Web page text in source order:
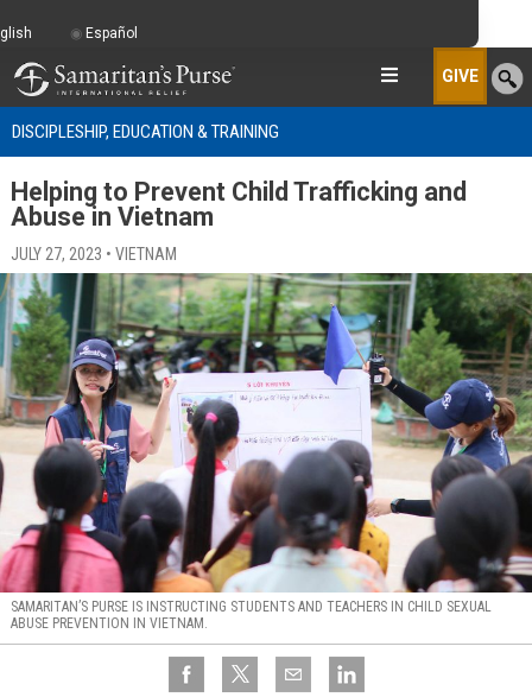
GIVE
DISCIPLESHIP, EDUCATION & TRAINING
Helping to Prevent Child Trafficking and
Abuse in Vietnam
JULY 27, 2023 • VIETNAM
SAMARITAN’S PURSE IS INSTRUCTING STUDENTS AND TEACHERS IN CHILD SEXUAL
ABUSE PREVENTION IN VIETNAM.
Español